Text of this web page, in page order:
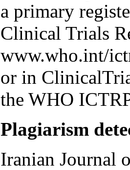
a primary
Clinical Trials
www.who.int/
or in
the WHO
Plagiarism
Iranian Journal